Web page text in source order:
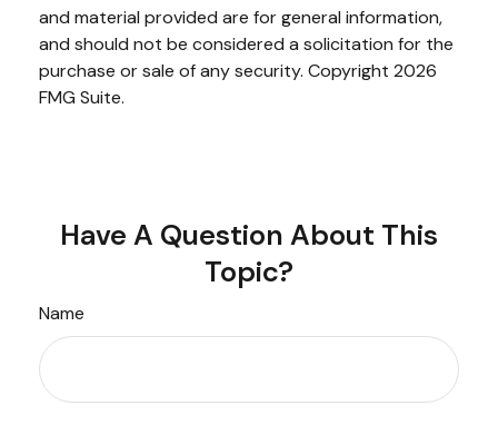
and material provided are for general information,
and should not be considered a solicitation for the
purchase or sale of any security. Copyright 2026
FMG Suite.
Have A Question About This
Topic?
Name